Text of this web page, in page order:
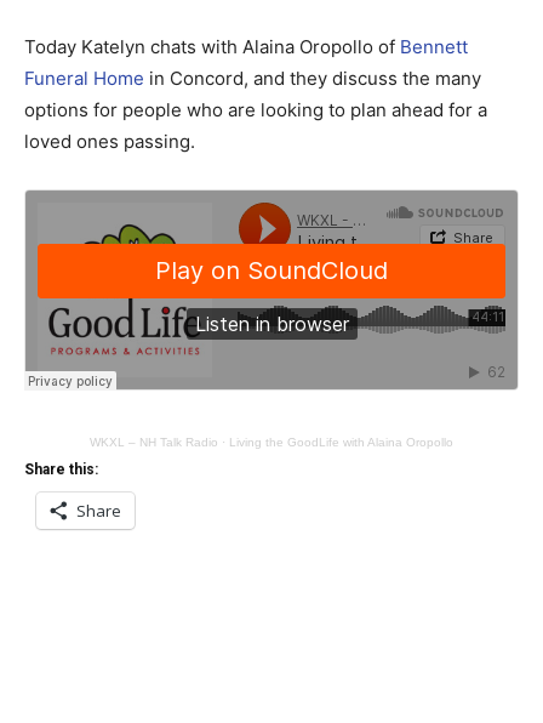
Today Katelyn chats with Alaina Oropollo of Bennett
Funeral Home in Concord, and they discuss the many
options for people who are looking to plan ahead for a
loved ones passing.
WKXL – NH Talk Radio · Living the GoodLife with Alaina Oropollo
Share this:
Share